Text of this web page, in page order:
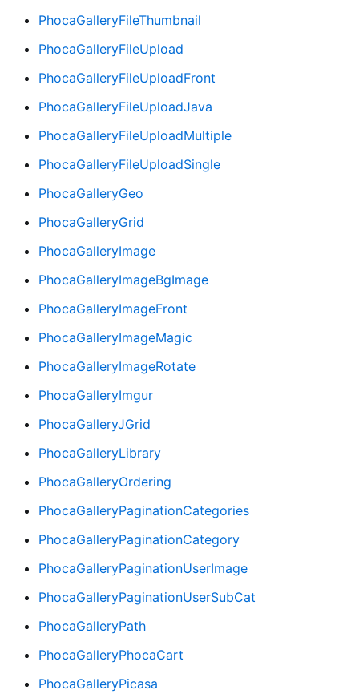
PhocaGalleryFileThumbnail
PhocaGalleryFileUpload
PhocaGalleryFileUploadFront
PhocaGalleryFileUploadJava
PhocaGalleryFileUploadMultiple
PhocaGalleryFileUploadSingle
PhocaGalleryGeo
PhocaGalleryGrid
PhocaGalleryImage
PhocaGalleryImageBgImage
PhocaGalleryImageFront
PhocaGalleryImageMagic
PhocaGalleryImageRotate
PhocaGalleryImgur
PhocaGalleryJGrid
PhocaGalleryLibrary
PhocaGalleryOrdering
PhocaGalleryPaginationCategories
PhocaGalleryPaginationCategory
PhocaGalleryPaginationUserImage
PhocaGalleryPaginationUserSubCat
PhocaGalleryPath
PhocaGalleryPhocaCart
PhocaGalleryPicasa